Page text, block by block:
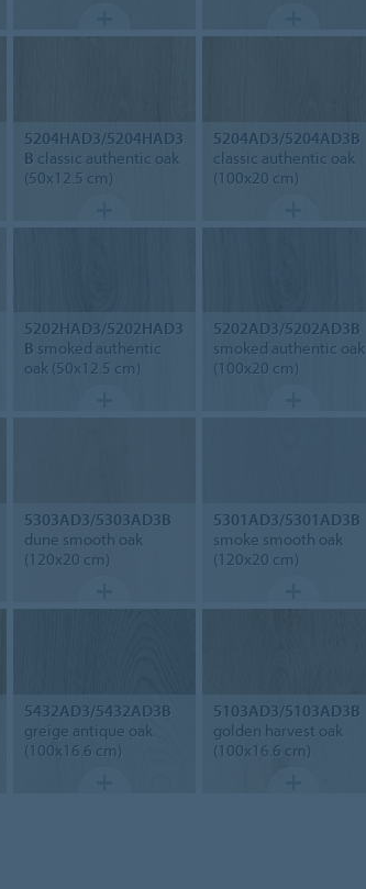
5204HAD3/5204HAD3
B classic authentic oak
(50x12.5 cm)
5204AD3/5204AD3B
classic authentic oak
(100x20 cm)
5202HAD3/5202HAD3
B smoked authentic
oak (50x12.5 cm)
5202AD3/5202AD3B
smoked authentic oak
(100x20 cm)
5303AD3/5303AD3B
dune smooth oak
(120x20 cm)
5301AD3/5301AD3B
smoke smooth oak
(120x20 cm)
5432AD3/5432AD3B
greige antique oak
(100x16.6 cm)
5103AD3/5103AD3B
golden harvest oak
(100x16.6 cm)